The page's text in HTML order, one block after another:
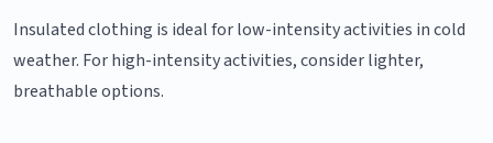
Insulated clothing is ideal for low-intensity activities in cold
weather. For high-intensity activities, consider lighter,
breathable options.